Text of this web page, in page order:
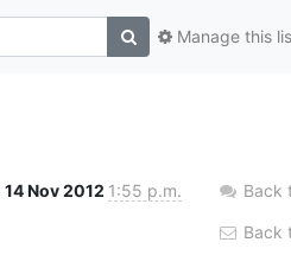
Manage this
14 Nov 2012 1:55 p.m. Back
Back